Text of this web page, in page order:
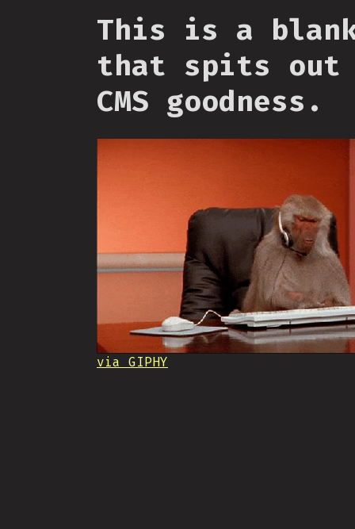
This is a
that spits out
CMS goodness.
via GIPHY